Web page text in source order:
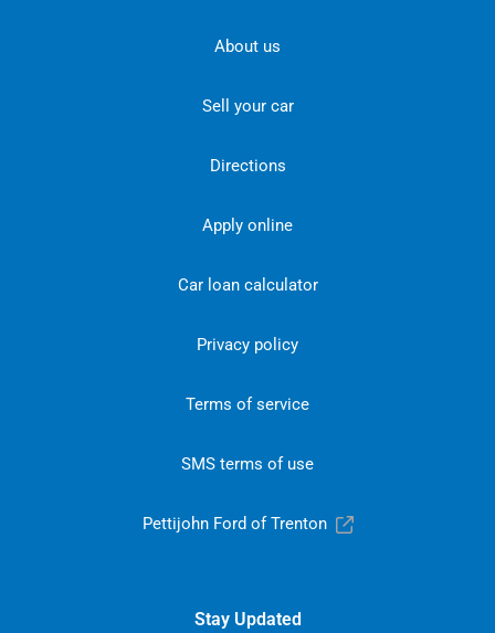
About us
Sell your car
Directions
Apply online
Car loan calculator
Privacy policy
Terms of service
SMS terms of use
Pettijohn Ford of Trenton
Stay Updated